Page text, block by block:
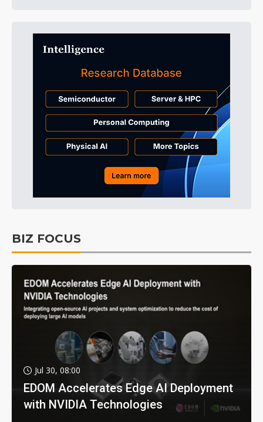
BIZ FOCUS
Jul 30, 08:00
EDOM Accelerates Edge AI Deployment
with NVIDIA Technologies